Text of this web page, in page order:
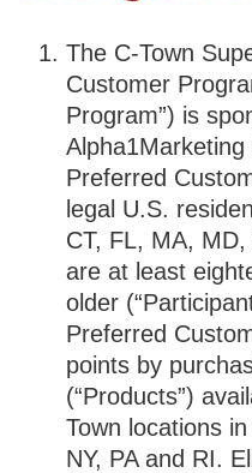
The C-Town
Customer
Program”) is
Alpha1Marketing
Preferred
legal U.S.
CT, FL, MA,
are at least
older
Preferred
points by
(“Products”)
Town locations
NY, PA and RI.